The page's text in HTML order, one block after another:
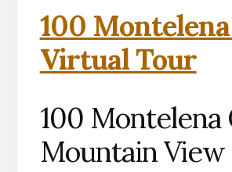
100
Virtual Tour
100 Montelena
Mountain View